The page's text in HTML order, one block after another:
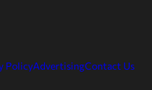
PolicyAdvertisingContact Us